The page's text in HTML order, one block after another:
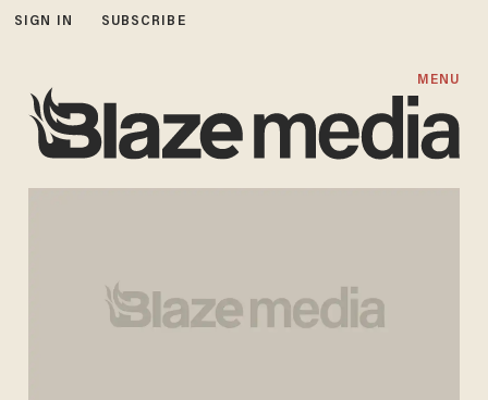
SIGN IN SUBSCRIBE
MENU